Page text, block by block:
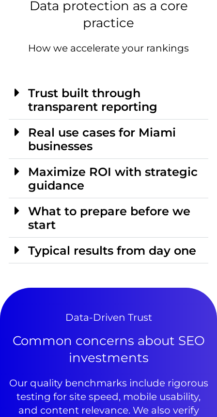
Data protection as a core
practice
How we accelerate your rankings
Trust built through
transparent reporting
Real use cases for Miami
businesses
Maximize ROI with strategic
guidance
What to prepare before we
start
Typical results from day one
Data-Driven Trust
Common concerns about SEO
investments
Our quality benchmarks include rigorous
testing for site speed, mobile usability,
and content relevance. We also verify